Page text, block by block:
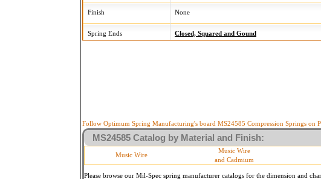
Finish None
Spring Ends Closed, Squared and Gound
Follow Optimum Spring Manufacturing's board MS24585 Compression Springs on
MS24585 Catalog by Material and Finish:
Music Wire
Music Wire
and Cadmium
Please browse our Mil-Spec spring manufacturer catalogs for the dimension and